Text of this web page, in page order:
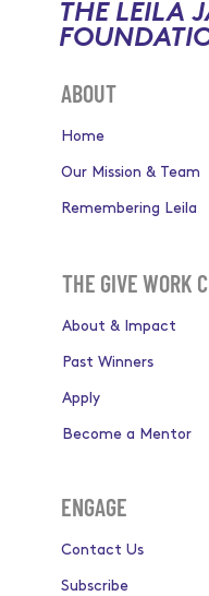
THE LEILA
ABOUT
Home
Our Mission & Team
Remembering Leila
THE GIVE WORK
About & Impact
Apply
Become a Mentor
Past Winners
ENGAGE
Contact Us
Subscribe